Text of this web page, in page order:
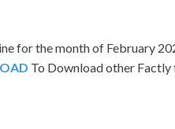
for the month of February
To Download other Factly